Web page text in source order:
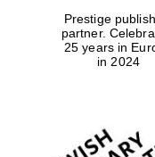
Prestige
partner.
25 years in
in 2024